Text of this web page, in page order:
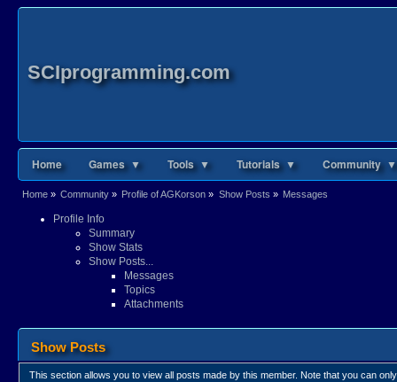
SCIprogramming.com
Home Games ▼ Tools ▼ Tutorials ▼ Community ▼
Home» Community» Profile of AGKorson » Show Posts » Messages
Profile Info
Summary
Show Stats
Show Posts...
Messages
Topics
Attachments
Show Posts
This section allows you to view all posts made by this member. Note that you can